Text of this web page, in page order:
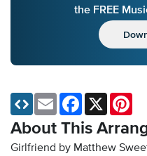
the FREE
About This
Girlfriend by Matthew
Email Facebook
X